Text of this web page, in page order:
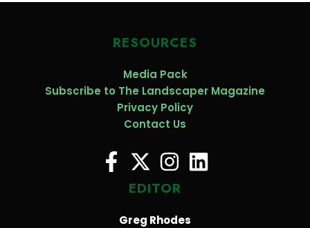
RESOURCES
Media Pack
Subscribe to The Landscaper Magazine
Privacy Policy
Contact Us
EDITOR
Greg Rhodes